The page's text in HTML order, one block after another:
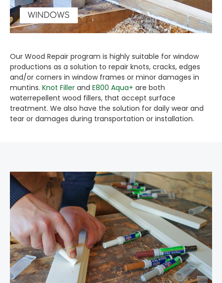
WINDOWS
Our Wood Repair program is highly suitable for window
productions as a solution to repair knots, cracks, edges
and/or corners in window frames or minor damages in
muntins. Knot Filler and E800 Aqua+ are both
waterrepellent wood fillers, that accept surface
treatment. We also have the solution for daily wear and
tear or damages during transportation or installation.